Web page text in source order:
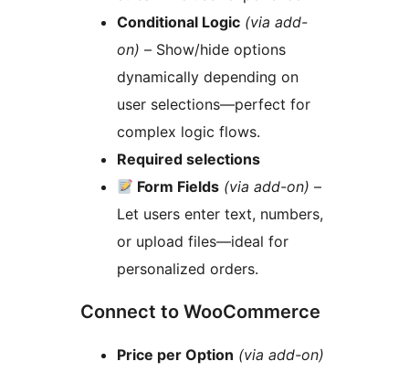
Conditional Logic (via add-
on) – Show/hide options
dynamically depending on
user selections—perfect for
complex logic flows.
Required selections
Form Fields (via add-on) –
Let users enter text, numbers,
or upload files—ideal for
personalized orders.
Connect to WooCommerce
Price per Option (via add-on)